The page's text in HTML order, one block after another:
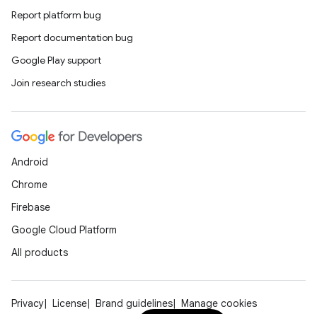
Report platform bug
Report documentation bug
Google Play support
Join research studies
Android
Chrome
Firebase
Google Cloud Platform
All products
Privacy License Brand guidelines Manage cookies